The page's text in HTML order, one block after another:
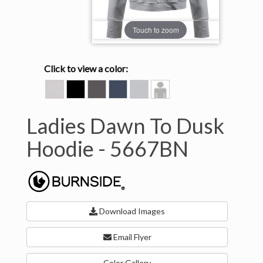
Touch to zoom
Click to view a color:
BLACKCHARCOAL
INK
HEATHER
LIGHT
Model
View
Ladies Dawn To Dusk
Hoodie - 5667BN
Download Images
Email Flyer